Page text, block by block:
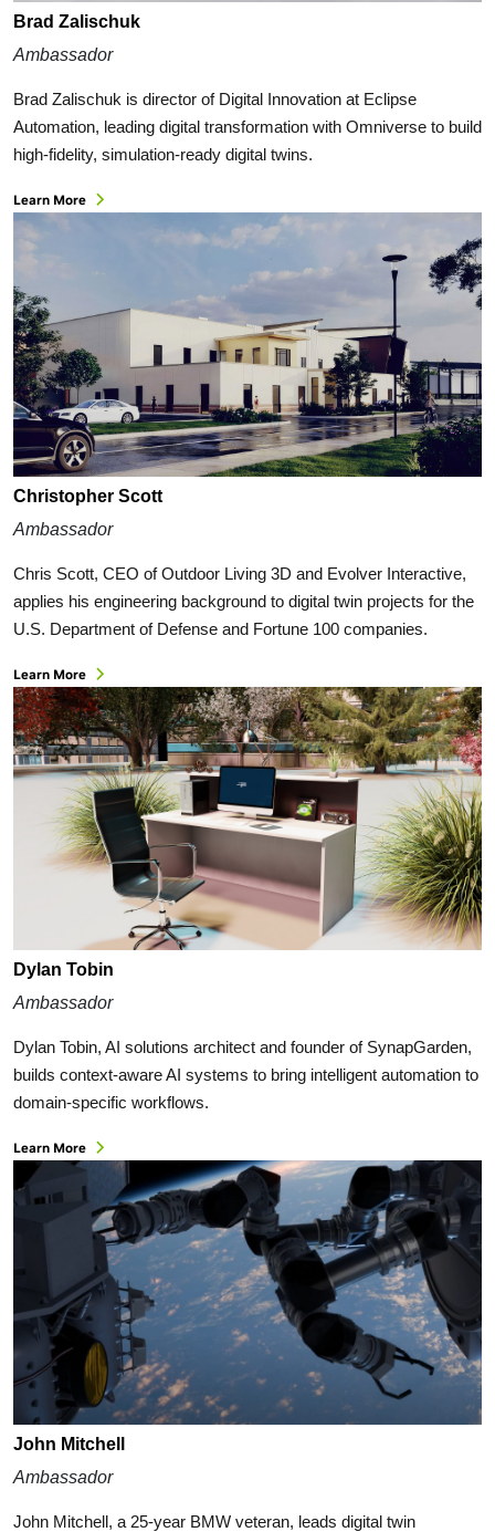
Brad Zalischuk
Ambassador
Brad Zalischuk is director of Digital Innovation at Eclipse
Automation, leading digital transformation with Omniverse to build
high-fidelity, simulation-ready digital twins.
Learn More
Christopher Scott
Ambassador
Chris Scott, CEO of Outdoor Living 3D and Evolver Interactive,
applies his engineering background to digital twin projects for the
U.S. Department of Defense and Fortune 100 companies.
Learn More
Dylan Tobin
Ambassador
Dylan Tobin, AI solutions architect and founder of SynapGarden,
builds context-aware AI systems to bring intelligent automation to
domain-specific workflows.
Learn More
John Mitchell
Ambassador
John Mitchell, a 25-year BMW veteran, leads digital twin